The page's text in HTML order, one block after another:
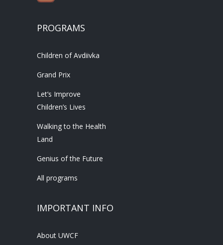
PROGRAMS
Children of Avdiivka
Grand Prix
Let’s Improve
Children’s Lives
Walking to the Health
Land
Genius of the Future
All programs
IMPORTANT INFO
About UWCF